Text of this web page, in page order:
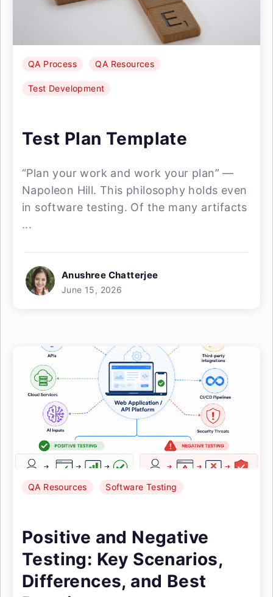
QA Process QA Resources
Test Development
Test Plan Template
“Plan your work and work your plan” —
Napoleon Hill. This philosophy holds even
in software testing. Of the many artifacts
...
Anushree Chatterjee
June 15, 2026
QA Resources Software Testing
Positive and Negative
Testing: Key Scenarios,
Differences, and Best